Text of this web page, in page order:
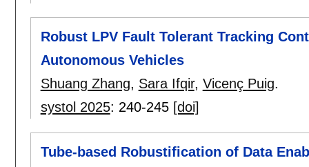
Robust LPV Fault Tolerant Tracking
Autonomous Vehicles
Shuang Zhang, Sara Ifqir, Vicenç Puig.
systol 2025: 240-245 [doi]
Tube-based Robustification of Data